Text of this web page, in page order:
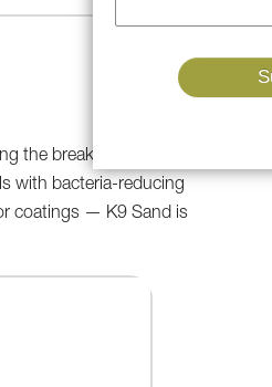
the breakdown of
with bacteria-reducing
coatings — K9 Sand is